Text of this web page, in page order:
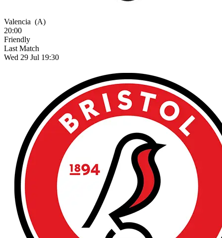
Valencia (A)
20:00
Friendly
Last Match
Wed 29 Jul 19:30